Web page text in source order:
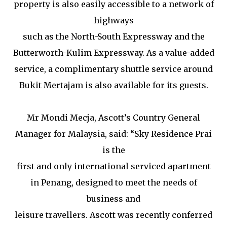
property is also easily accessible to a network of
highways
such as the North-South Expressway and the
Butterworth-Kulim Expressway. As a value-added
service, a complimentary shuttle service around
Bukit Mertajam is also available for its guests.
Mr Mondi Mecja, Ascott’s Country General
Manager for Malaysia, said: “Sky Residence Prai
is the
first and only international serviced apartment
in Penang, designed to meet the needs of
business and
leisure travellers. Ascott was recently conferred